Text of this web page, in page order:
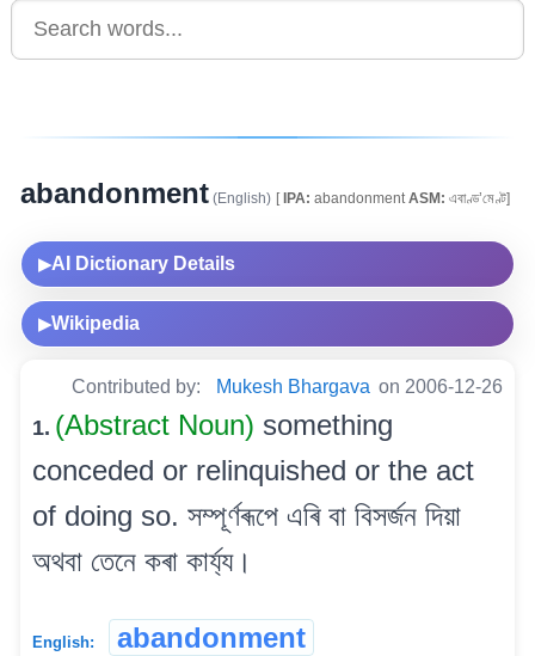
abandonment (English) [IPA: abandonmentASM: এবাণ্ড’মেণ্ট]
▶AI Dictionary Details
▶Wikipedia
Contributed by: Mukesh Bhargava on 2006-12-26
1. (Abstract Noun) something
conceded or relinquished or the act
of doing so. সম্পূৰ্ণৰূপে এৰি বা বিসৰ্জন দিয়া
অথবা তেনে কৰা কাৰ্য্য।
English:
abandonment